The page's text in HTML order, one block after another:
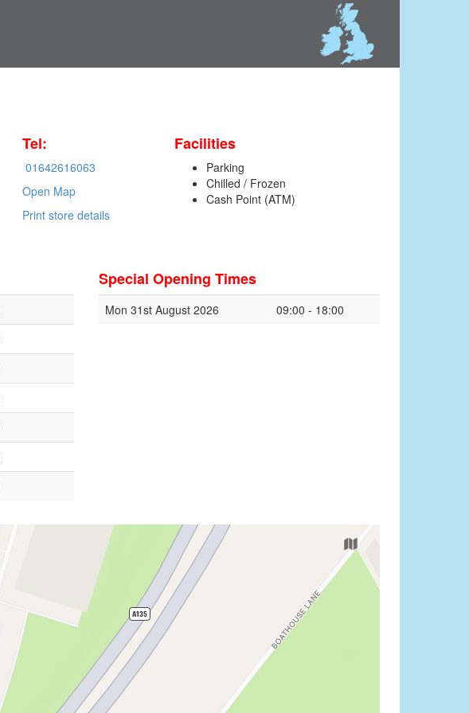
Tel:
01642616063
Open Map
Print store details
Facilities
Parking
Chilled / Frozen
Cash Point (ATM)
Special Opening Times
Mon 31st August 2026 09:00 - 18:00